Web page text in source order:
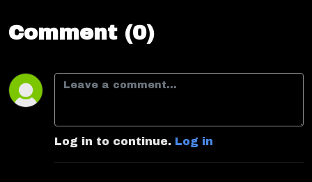
Comment (0)
Log in to continue. Log in